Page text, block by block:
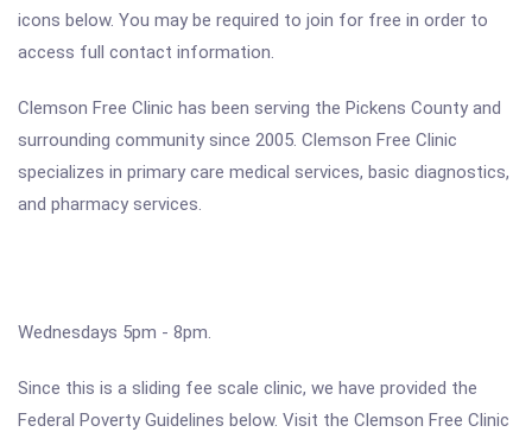
icons below. You may be required to join for free in order to
access full contact information.
Clemson Free Clinic has been serving the Pickens County and
surrounding community since 2005. Clemson Free Clinic
specializes in primary care medical services, basic diagnostics,
and pharmacy services.
Wednesdays 5pm - 8pm.
Since this is a sliding fee scale clinic, we have provided the
Federal Poverty Guidelines below. Visit the Clemson Free Clinic